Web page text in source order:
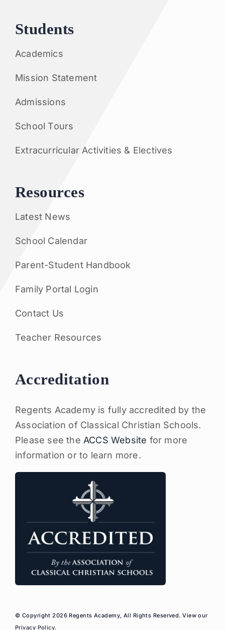
Students
Academics
Mission Statement
Admissions
School Tours
Extracurricular Activities & Electives
Resources
Latest News
School Calendar
Parent-Student Handbook
Family Portal Login
Contact Us
Teacher Resources
Accreditation
Regents Academy is fully accredited by the
Association of Classical Christian Schools.
Please see the ACCS Website for more
information or to learn more.
© Copyright 2026 Regents Academy, All Rights Reserved. View our
Privacy Policy.